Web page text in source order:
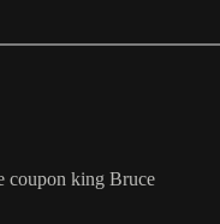
coupon king Bruce